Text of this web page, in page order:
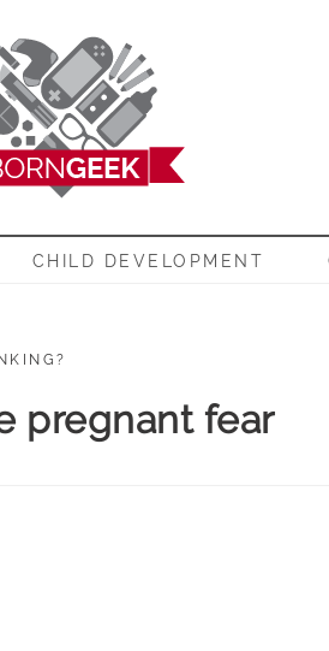
CHILD DEVELOPMENT
pregnant fear